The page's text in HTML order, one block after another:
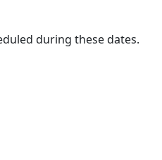
during these dates.